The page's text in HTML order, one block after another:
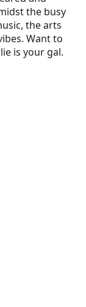
the busy
the arts
Want to
is your gal.